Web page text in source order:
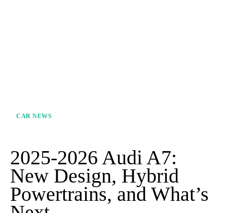
CAR NEWS
2025-2026 Audi A7:
New Design, Hybrid
Powertrains, and What’s